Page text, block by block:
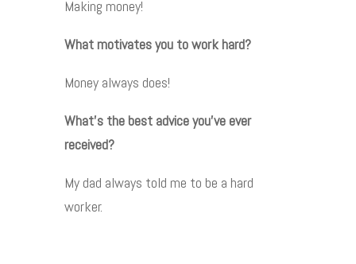
Making money!
What motivates you to work hard?
Money always does!
What’s the best advice you’ve ever
received?
My dad always told me to be a hard
worker.